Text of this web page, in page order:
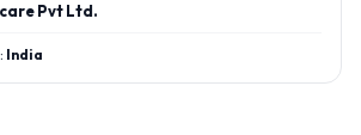
Pvt Ltd.
India